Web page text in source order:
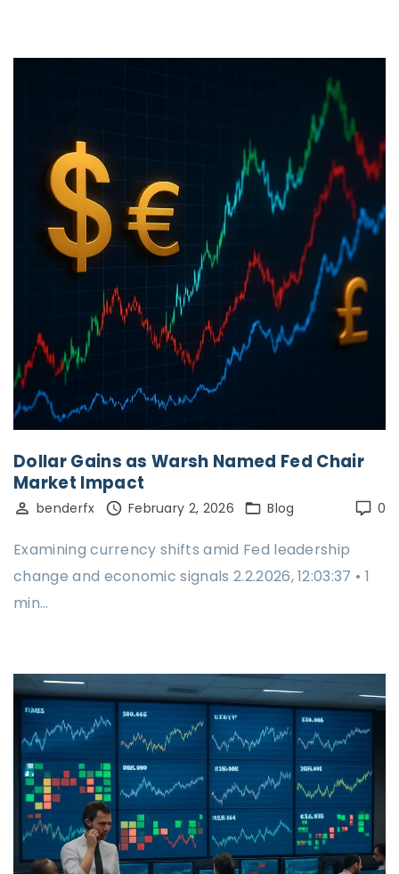
Dollar Gains as Warsh Named Fed Chair
Market Impact
0
benderfx February 2, 2026 Blog
Examining currency shifts amid Fed leadership
change and economic signals 2.2.2026, 12:03:37 • 1
min…